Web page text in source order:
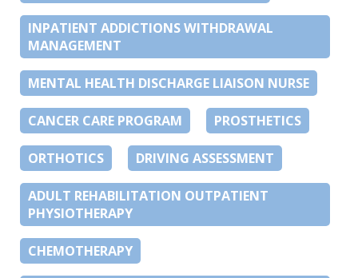
INPATIENT ADDICTIONS WITHDRAWAL
MANAGEMENT
MENTAL HEALTH DISCHARGE LIAISON NURSE
CANCER CARE PROGRAM PROSTHETICS
ORTHOTICS DRIVING ASSESSMENT
ADULT REHABILITATION OUTPATIENT
PHYSIOTHERAPY
CHEMOTHERAPY